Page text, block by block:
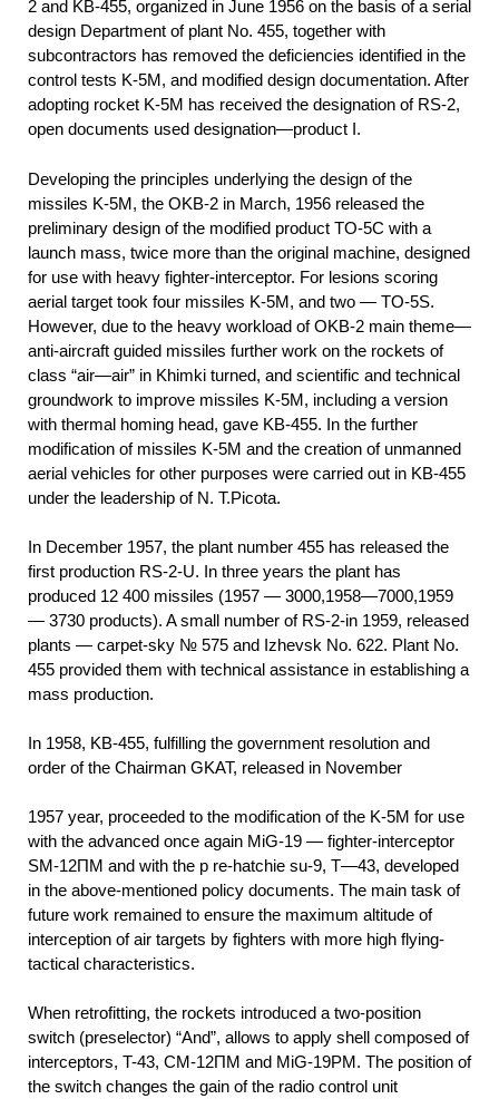
2 and KB-455, organized in June 1956 on the basis of a serial
design Department of plant No. 455, together with
subcontractors has removed the deficiencies identified in the
control tests K-5M, and modified design documentation. After
adopting rocket K-5M has received the designation of RS-2,
open documents used designation—product I.
Developing the principles underlying the design of the
missiles K-5M, the OKB-2 in March, 1956 released the
preliminary design of the modified product TO-5C with a
launch mass, twice more than the original machine, designed
for use with heavy fighter-interceptor. For lesions scoring
aerial target took four missiles K-5M, and two — TO-5S.
However, due to the heavy workload of OKB-2 main theme—
anti-aircraft guided missiles further work on the rockets of
class “air—air” in Khimki turned, and scientific and technical
groundwork to improve missiles K-5M, including a version
with thermal homing head, gave KB-455. In the further
modification of missiles K-5M and the creation of unmanned
aerial vehicles for other purposes were carried out in KB-455
under the leadership of N. T.Picota.
In December 1957, the plant number 455 has released the
first production RS-2-U. In three years the plant has
produced 12 400 missiles (1957 — 3000,1958—7000,1959
— 3730 products). A small number of RS-2-in 1959, released
plants — carpet-sky № 575 and Izhevsk No. 622. Plant No.
455 provided them with technical assistance in establishing a
mass production.
In 1958, KB-455, fulfilling the government resolution and
order of the Chairman GKAT, released in November
1957 year, proceeded to the modification of the K-5M for use
with the advanced once again MiG-19 — fighter-interceptor
SM-12ПМ and with the p re-hatchie su-9, T—43, developed
in the above-mentioned policy documents. The main task of
future work remained to ensure the maximum altitude of
interception of air targets by fighters with more high flying-
tactical characteristics.
When retrofitting, the rockets introduced a two-position
switch (preselector) “And”, allows to apply shell composed of
interceptors, T-43, CM-12ПМ and MiG-19PM. The position of
the switch changes the gain of the radio control unit